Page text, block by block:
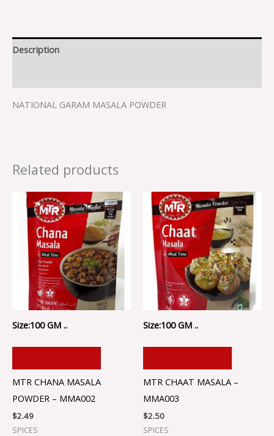
Description
NATIONAL GARAM MASALA POWDER
Related products
Size:100 GM ..
MTR CHANA MASALA
POWDER – MMA002
$2.49
SPICES
Size:100 GM ..
MTR CHAAT MASALA –
MMA003
$2.50
SPICES